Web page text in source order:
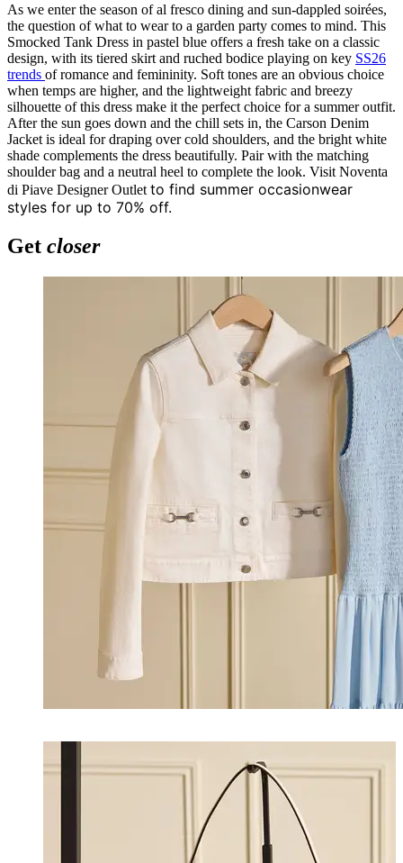
As we enter the season of al fresco dining and sun-dappled soirées,
the question of what to wear to a garden party comes to mind. This
Smocked Tank Dress in pastel blue offers a fresh take on a classic
design, with its tiered skirt and ruched bodice playing on key SS26
trends of romance and femininity. Soft tones are an obvious choice
when temps are higher, and the lightweight fabric and breezy
silhouette of this dress make it the perfect choice for a summer outfit.
After the sun goes down and the chill sets in, the Carson Denim
Jacket is ideal for draping over cold shoulders, and the bright white
shade complements the dress beautifully. Pair with the matching
shoulder bag and a neutral heel to complete the look. Visit Noventa
di Piave Designer Outlet to find summer occasionwear
styles for up to 70% off.
Get closer